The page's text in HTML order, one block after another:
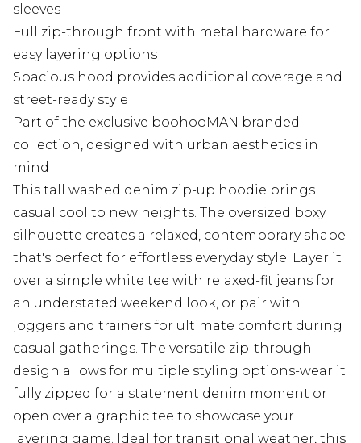
sleeves
Full zip-through front with metal hardware for
easy layering options
Spacious hood provides additional coverage and
street-ready style
Part of the exclusive boohooMAN branded
collection, designed with urban aesthetics in
mind
This tall washed denim zip-up hoodie brings
casual cool to new heights. The oversized boxy
silhouette creates a relaxed, contemporary shape
that's perfect for effortless everyday style. Layer it
over a simple white tee with relaxed-fit jeans for
an understated weekend look, or pair with
joggers and trainers for ultimate comfort during
casual gatherings. The versatile zip-through
design allows for multiple styling options-wear it
fully zipped for a statement denim moment or
open over a graphic tee to showcase your
layering game. Ideal for transitional weather, this